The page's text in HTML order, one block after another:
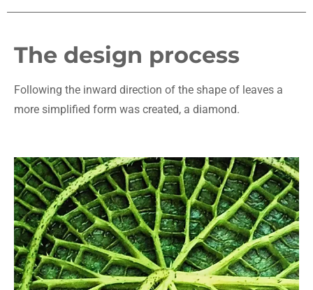
The design process
Following the inward direction of the shape of leaves a
more simplified form was created, a diamond.